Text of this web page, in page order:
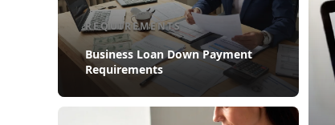
REQUIREMENTS
Business Loan Down Payment
Requirements